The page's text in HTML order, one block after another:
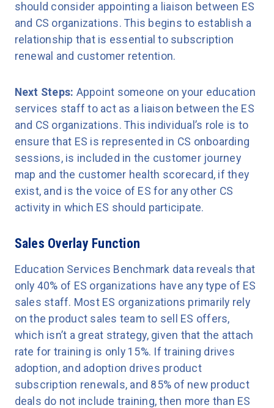
should consider appointing a liaison between ES
and CS organizations. This begins to establish a
relationship that is essential to subscription
renewal and customer retention.
Next Steps: Appoint someone on your education
services staff to act as a liaison between the ES
and CS organizations. This individual’s role is to
ensure that ES is represented in CS onboarding
sessions, is included in the customer journey
map and the customer health scorecard, if they
exist, and is the voice of ES for any other CS
activity in which ES should participate.
Sales Overlay Function
Education Services Benchmark data reveals that
only 40% of ES organizations have any type of ES
sales staff. Most ES organizations primarily rely
on the product sales team to sell ES offers,
which isn’t a great strategy, given that the attach
rate for training is only 15%. If training drives
adoption, and adoption drives product
subscription renewals, and 85% of new product
deals do not include training, then more than ES